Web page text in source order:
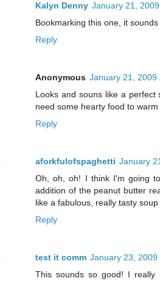
Kalyn Denny January 21,
Bookmarking this one, it
Reply
Anonymous January 21, 2009
Looks and souns like a
need some hearty food to
Reply
aforkfulofspaghetti January
Oh, oh, oh! I think I'm going
addition of the peanut butter
like a fabulous, really tasty
Reply
test it comm January 23, 2009
This sounds so good! I